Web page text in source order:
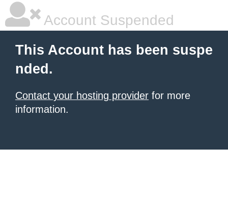
Account Suspended
This Account has been suspe
nded.
Contact your hosting provider for more
information.